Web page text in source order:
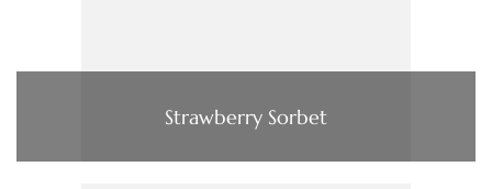
Strawberry Sorbet